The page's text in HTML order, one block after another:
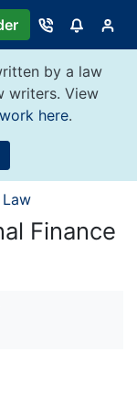
by a law
writers. View
here.
Finance